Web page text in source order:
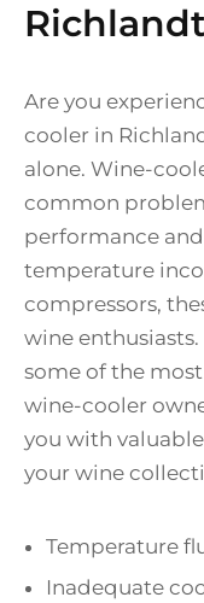
Are you
cooler in
alone. Wine-
common
performance
temperature
compressors,
wine
some of the
wine-cooler
you with
your wine
Temperature
Inadequate